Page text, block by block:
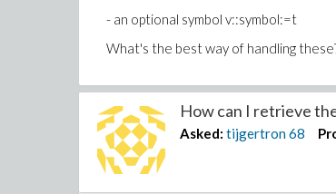
- an optional symbol v::symbol:=t
What's the best way of handling
How can I retrieve
Asked: tijgertron68